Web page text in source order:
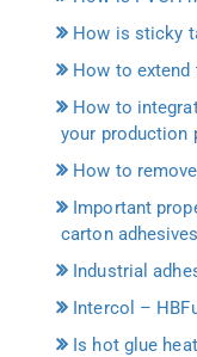
How is sticky
How to
How to
your production
How to
Important
carton adhesives
Industrial
Intercol –
Is hot glue